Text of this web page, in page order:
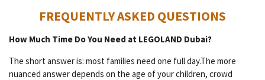
FREQUENTLY ASKED QUESTIONS
How Much Time Do You Need at LEGOLAND Dubai?
The short answer is: most families need one full day.The more
nuanced answer depends on the age of your children, crowd